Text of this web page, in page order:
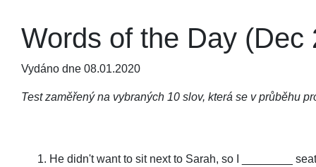
Words of the Day (Dec
Vydáno dne 08.01.2020
Test zaměřený na vybraných 10 slov, která se v průběhu
He didn't want to sit next to Sarah, so I ________